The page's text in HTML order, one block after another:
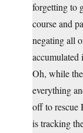
forgetting to
course and
negating all
accumulated
Oh, while
everything
off to rescue
is tracking